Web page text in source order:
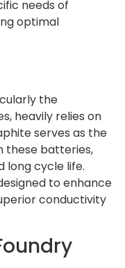
needs of
optimal
the
heavily relies on
serves as the
these batteries,
long cycle life.
to enhance
conductivity